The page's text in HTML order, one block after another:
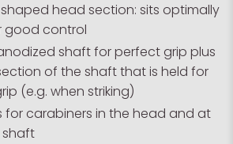
head section: sits optimally
good control
shaft for perfect grip plus
of the shaft that is held for
(e.g. when striking)
for carabiners in the head and at